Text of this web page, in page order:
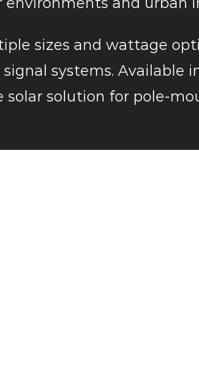
sizes and wattage
systems. Available
solar solution for pole-